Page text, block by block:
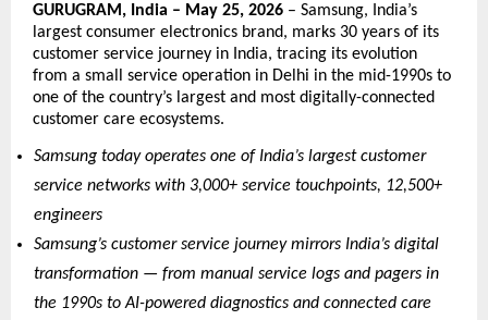
GURUGRAM, India – May 25, 2026 – Samsung, India’s
largest consumer electronics brand, marks 30 years of its
customer service journey in India, tracing its evolution
from a small service operation in Delhi in the mid-1990s to
one of the country’s largest and most digitally-connected
customer care ecosystems.
Samsung today operates one of India’s largest customer
service networks with 3,000+ service touchpoints, 12,500+
engineers
Samsung’s customer service journey mirrors India’s digital
transformation — from manual service logs and pagers in
the 1990s to AI-powered diagnostics and connected care